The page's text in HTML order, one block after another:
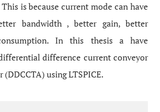
is because current mode can have
bandwidth , better gain, better
In this thesis a have
difference current conveyor
using LTSPICE.